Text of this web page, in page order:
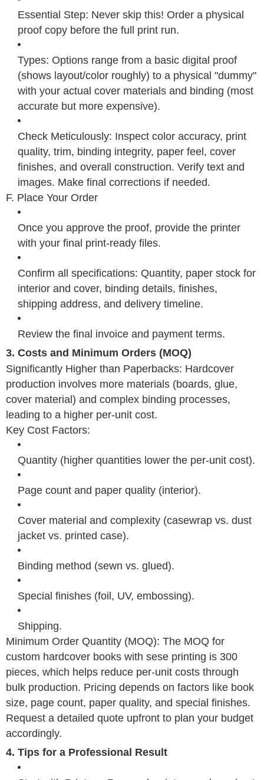
Essential Step: Never skip this! Order a physical
proof copy before the full print run.
Types: Options range from a basic digital proof
(shows layout/color roughly) to a physical "dummy"
with your actual cover materials and binding (most
accurate but more expensive).
Check Meticulously: Inspect color accuracy, print
quality, trim, binding integrity, paper feel, cover
finishes, and overall construction. Verify text and
images. Make final corrections if needed.
F. Place Your Order
Once you approve the proof, provide the printer
with your final print-ready files.
Confirm all specifications: Quantity, paper stock for
interior and cover, binding details, finishes,
shipping address, and delivery timeline.
Review the final invoice and payment terms.
3. Costs and Minimum Orders (MOQ)
Significantly Higher than Paperbacks: Hardcover
production involves more materials (boards, glue,
cover material) and complex binding processes,
leading to a higher per-unit cost.
Key Cost Factors:
Quantity (higher quantities lower the per-unit cost).
Page count and paper quality (interior).
Cover material and complexity (casewrap vs. dust
jacket vs. printed case).
Binding method (sewn vs. glued).
Special finishes (foil, UV, embossing).
Shipping.
Minimum Order Quantity (MOQ): The MOQ for
custom hardcover books with sese printing is 300
pieces, which helps reduce per-unit costs through
bulk production. Pricing depends on factors like book
size, page count, paper quality, and special finishes.
Request a detailed quote upfront to plan your budget
accordingly.
4. Tips for a Professional Result